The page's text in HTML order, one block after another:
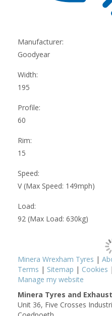
Manufacturer:
Goodyear
Width:
195
Profile:
60
Rim:
15
Speed:
V (Max Speed: 149mph)
Load:
92 (Max Load: 630kg)
Minera Wrexham Tyres |
Terms | Sitemap | Cookies |
Manage my website
Minera Tyres and
Unit 36, Five Crosses